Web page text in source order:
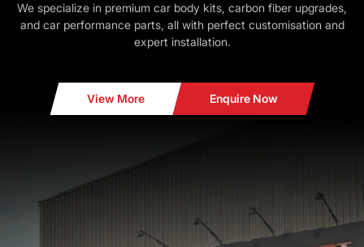
We specialize in premium car body kits, carbon fiber upgrades,
and car performance parts, all with perfect customisation and
expert installation.
View More Enquire Now